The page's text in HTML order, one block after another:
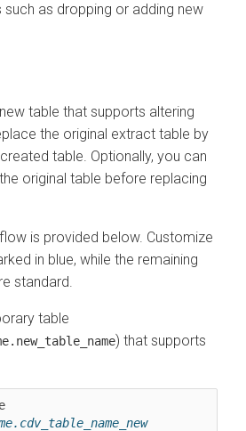
as dropping or adding new
table that supports altering
the original extract table by
table. Optionally, you can
original table before replacing
is provided below. Customize
in blue, while the remaining
standard.
table
) that supports